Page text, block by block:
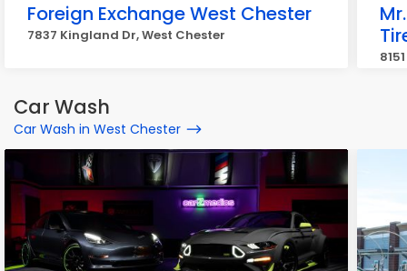
Foreign Exchange West Chester
7837 Kingland Dr, West Chester
Car Wash
Car Wash in West Chester